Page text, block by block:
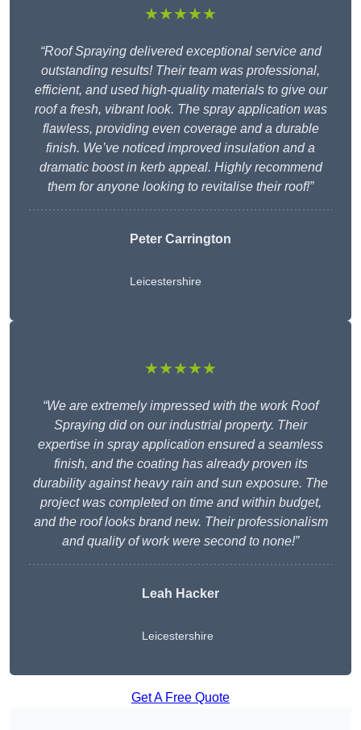
★★★★★
“Roof Spraying delivered exceptional service and
outstanding results! Their team was professional,
efficient, and used high-quality materials to give our
roof a fresh, vibrant look. The spray application was
flawless, providing even coverage and a durable
finish. We’ve noticed improved insulation and a
dramatic boost in kerb appeal. Highly recommend
them for anyone looking to revitalise their roof!”
Peter Carrington
Leicestershire
★★★★★
“We are extremely impressed with the work Roof
Spraying did on our industrial property. Their
expertise in spray application ensured a seamless
finish, and the coating has already proven its
durability against heavy rain and sun exposure. The
project was completed on time and within budget,
and the roof looks brand new. Their professionalism
and quality of work were second to none!”
Leah Hacker
Leicestershire
Get A Free Quote